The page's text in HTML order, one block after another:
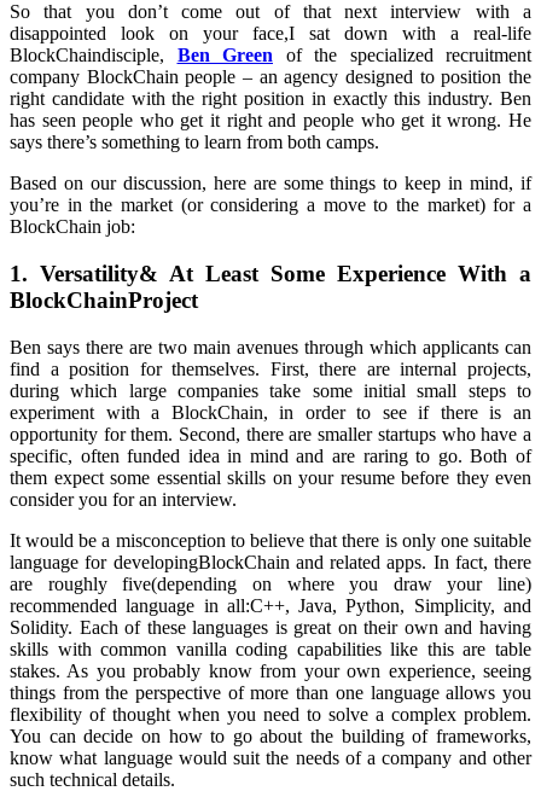
So that you don’t come out of that next interview with a
disappointed look on your face,I sat down with a real-life
BlockChaindisciple,
Ben Green of the specialized recruitment
company BlockChain people – an agency designed to position the
right candidate with the right position in exactly this industry. Ben
has seen people who get it right and people who get it wrong. He
says there’s something to learn from both camps.
Based on our discussion, here are some things to keep in mind, if
you’re in the market (or considering a move to the market) for a
BlockChain job:
1. Versatility& At Least Some Experience With a
BlockChainProject
Ben says there are two main avenues through which applicants can
find a position for themselves. First, there are internal projects,
during which large companies take some initial small steps to
experiment with a BlockChain, in order to see if there is an
opportunity for them. Second, there are smaller startups who have a
specific, often funded idea in mind and are raring to go. Both of
them expect some essential skills on your resume before they even
consider you for an interview.
It would be a misconception to believe that there is only one suitable
language for developingBlockChain and related apps. In fact, there
are roughly five(depending on where you draw your line)
recommended language in all:C++, Java, Python, Simplicity, and
Solidity. Each of these languages is great on their own and having
skills with common vanilla coding capabilities like this are table
stakes. As you probably know from your own experience, seeing
things from the perspective of more than one language allows you
flexibility of thought when you need to solve a complex problem.
You can decide on how to go about the building of frameworks,
know what language would suit the needs of a company and other
such technical details.